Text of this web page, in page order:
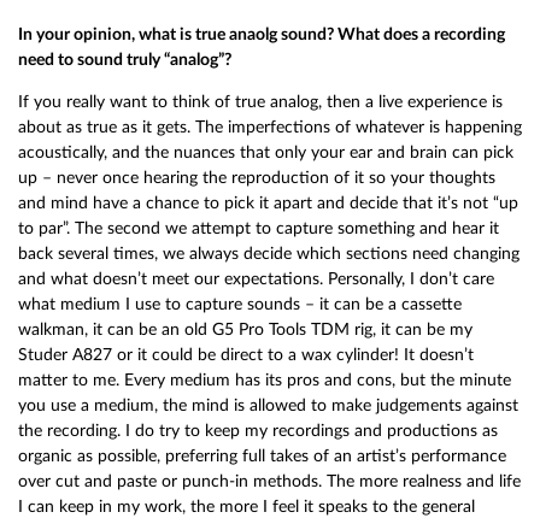
In your opinion, what is true anaolg sound? What does a recording
need to sound truly “analog”?
If you really want to think of true analog, then a live experience is
about as true as it gets. The imperfections of whatever is happening
acoustically, and the nuances that only your ear and brain can pick
up – never once hearing the reproduction of it so your thoughts
and mind have a chance to pick it apart and decide that it’s not “up
to par”. The second we attempt to capture something and hear it
back several times, we always decide which sections need changing
and what doesn’t meet our expectations. Personally, I don’t care
what medium I use to capture sounds – it can be a cassette
walkman, it can be an old G5 Pro Tools TDM rig, it can be my
Studer A827 or it could be direct to a wax cylinder! It doesn’t
matter to me. Every medium has its pros and cons, but the minute
you use a medium, the mind is allowed to make judgements against
the recording. I do try to keep my recordings and productions as
organic as possible, preferring full takes of an artist’s performance
over cut and paste or punch-in methods. The more realness and life
I can keep in my work, the more I feel it speaks to the general